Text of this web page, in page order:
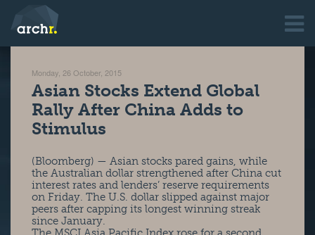
Monday, 26 October, 2015
Asian Stocks Extend Global
Rally After China Adds to
Stimulus
(Bloomberg) — Asian stocks pared gains, while
the Australian dollar strengthened after China cut
interest rates and lenders’ reserve requirements
on Friday. The U.S. dollar slipped against major
peers after capping its longest winning streak
since January.